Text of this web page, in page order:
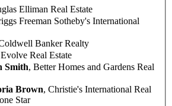
Elliman Real Estate
Freeman Sotheby's International
Banker Realty
Real Estate
Smith, Better Homes and Gardens Real
Brown, Christie's International Real
Star